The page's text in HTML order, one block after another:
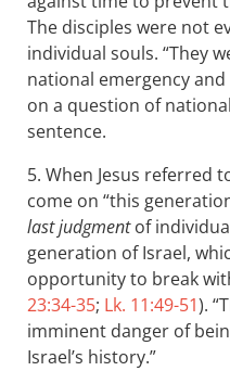
The disciples were not
individual souls. “They
national emergency
on a question of
sentence.
5. When Jesus referred
come on “this
last judgmentof
generation of Israel,
opportunity to break
23:34-35; Lk. 11:49-51).
imminent danger of
Israel’s history.”